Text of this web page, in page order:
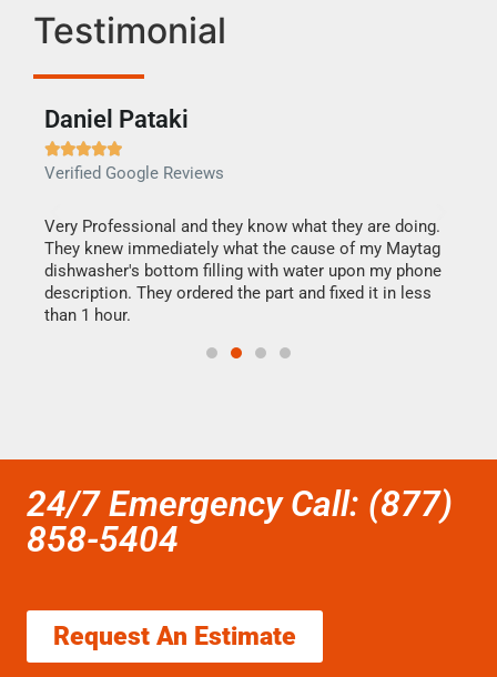
Testimonial
Daniel Pataki

Verified Google Reviews
Very Professional and they know what they are doing.
They knew immediately what the cause of my Maytag
dishwasher's bottom filling with water upon my phone
description. They ordered the part and fixed it in less
than 1 hour.
24/7 Emergency Call: (877)
858-5404
Request An Estimate